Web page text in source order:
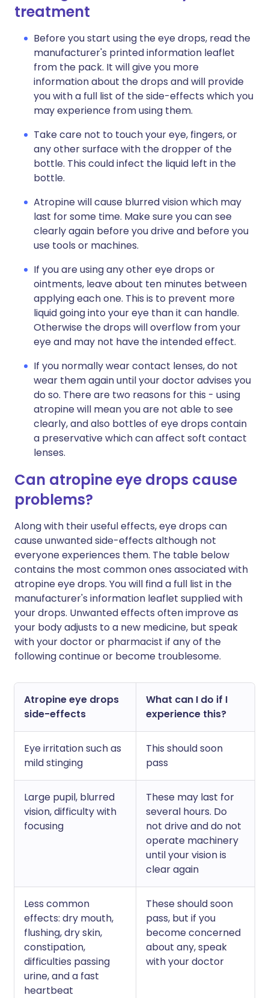
treatment
Before you start using the eye drops, read the
manufacturer's printed information leaflet
from the pack. It will give you more
information about the drops and will provide
you with a full list of the side-effects which you
may experience from using them.
Take care not to touch your eye, fingers, or
any other surface with the dropper of the
bottle. This could infect the liquid left in the
bottle.
Atropine will cause blurred vision which may
last for some time. Make sure you can see
clearly again before you drive and before you
use tools or machines.
If you are using any other eye drops or
ointments, leave about ten minutes between
applying each one. This is to prevent more
liquid going into your eye than it can handle.
Otherwise the drops will overflow from your
eye and may not have the intended effect.
If you normally wear contact lenses, do not
wear them again until your doctor advises you
do so. There are two reasons for this - using
atropine will mean you are not able to see
clearly, and also bottles of eye drops contain
a preservative which can affect soft contact
lenses.
Can atropine eye drops cause
problems?
Along with their useful effects, eye drops can
cause unwanted side-effects although not
everyone experiences them. The table below
contains the most common ones associated with
atropine eye drops. You will find a full list in the
manufacturer's information leaflet supplied with
your drops. Unwanted effects often improve as
your body adjusts to a new medicine, but speak
with your doctor or pharmacist if any of the
following continue or become troublesome.
Atropine eye drops
side-effects
What can I do if I
experience this?
Eye irritation such as
mild stinging
This should soon
pass
Large pupil, blurred
vision, difficulty with
focusing
These may last for
several hours. Do
not drive and do not
operate machinery
until your vision is
clear again
Less common
effects: dry mouth,
flushing, dry skin,
constipation,
difficulties passing
urine, and a fast
heartbeat
These should soon
pass, but if you
become concerned
about any, speak
with your doctor